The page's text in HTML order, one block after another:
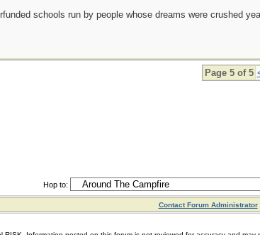
schools run by people whose dreams were crushed
Page 5 of 5
Hop to:
Contact Forum Administrator